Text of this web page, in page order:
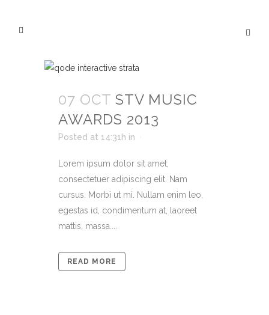
07 OCT STV MUSIC
AWARDS 2013
Posted at 14:31h in
Lorem ipsum dolor sit amet,
consectetuer adipiscing elit. Nam
cursus. Morbi ut mi. Nullam enim leo,
egestas id, condimentum at, laoreet
mattis, massa....
READ MORE